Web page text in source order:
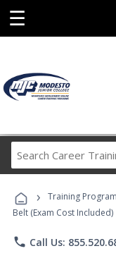
☰
› Training
Belt (Exam Cost Included)
phone Call Us: